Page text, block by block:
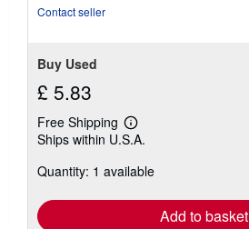
Contact seller
Buy Used
£ 5.83
Free Shipping
Learn
more
shipping
Ships within U.S.A.
Quantity: 1 available
Add to basket